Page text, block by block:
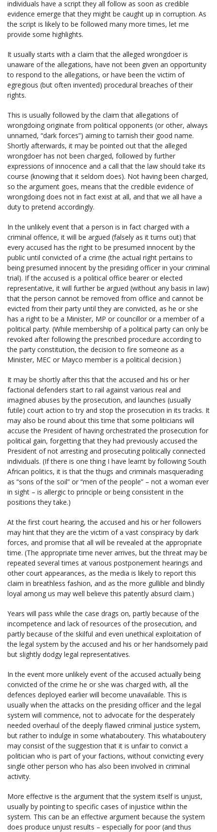
individuals have a script they all follow as soon as credible
evidence emerge that they might be caught up in corruption. As
the script is likely to be followed many more times, let me
provide some highlights.
It usually starts with a claim that the alleged wrongdoer is
unaware of the allegations, have not been given an opportunity
to respond to the allegations, or have been the victim of
egregious (but often invented) procedural breaches of their
rights.
This is usually followed by the claim that allegations of
wrongdoing originate from political opponents (or other, always
unnamed, “dark forces”) aiming to tarnish their good name.
Shortly afterwards, it may be pointed out that the alleged
wrongdoer has not been charged, followed by further
expressions of innocence and a call that the law should take its
course (knowing that it seldom does). Not having been charged,
so the argument goes, means that the credible evidence of
wrongdoing does not in fact exist at all, and that we all have a
duty to pretend accordingly.
In the unlikely event that a person is in fact charged with a
criminal offence, it will be argued (falsely as it turns out) that
every accused has the right to be presumed innocent by the
public until convicted of a crime (the actual right pertains to
being presumed innocent by the presiding officer in your criminal
trial). If the accused is a political office bearer or elected
representative, it will further be argued (without any basis in law)
that the person cannot be removed from office and cannot be
evicted from their party until they are convicted, as he or she
has a right to be a Minister, MP or councillor or a member of a
political party. (While membership of a political party can only be
revoked after following the prescribed procedure according to
the party constitution, the decision to fire someone as a
Minister, MEC or Mayco member is a political decision.)
It may be shortly after this that the accused and his or her
factional defenders start to rail against various real and
imagined abuses by the prosecution, and launches (usually
futile) court action to try and stop the prosecution in its tracks. It
may also be round about this time that some politicians will
accuse the President of having orchestrated the prosecution for
political gain, forgetting that they had previously accused the
President of not arresting and prosecuting politically connected
individuals. (If there is one thing I have learnt by following South
African politics, it is that the thugs and criminals masquerading
as “sons of the soil” or “men of the people” – not a woman ever
in sight – is allergic to principle or being consistent in the
positions they take.)
At the first court hearing, the accused and his or her followers
may hint that they are the victim of a vast conspiracy by dark
forces, and promise that all will be revealed at the appropriate
time. (The appropriate time never arrives, but the threat may be
repeated several times at various postponement hearings and
other court appearances, as the media is likely to report this
claim in breathless fashion, and as the more gullible and blindly
loyal among us may well believe this patently absurd claim.)
Years will pass while the case drags on, partly because of the
incompetence and lack of resources of the prosecution, and
partly because of the skilful and even unethical exploitation of
the legal system by the accused and his or her handsomely paid
but slightly dodgy legal representatives.
In the event more unlikely event of the accused actually being
convicted of the crime he or she was charged with, all the
defences deployed earlier will become unavailable. This is
usually when the attacks on the presiding officer and the legal
system will commence, not to advocate for the desperately
needed overhaul of the deeply flawed criminal justice system,
but rather to indulge in some whataboutery. This whataboutery
may consist of the suggestion that it is unfair to convict a
politician who is part of your factions, without convicting every
single other person who has also been involved in criminal
activity.
More effective is the argument that the system itself is unjust,
usually by pointing to specific cases of injustice within the
system. This can be an effective argument because the system
does produce unjust results – especially for poor (and thus